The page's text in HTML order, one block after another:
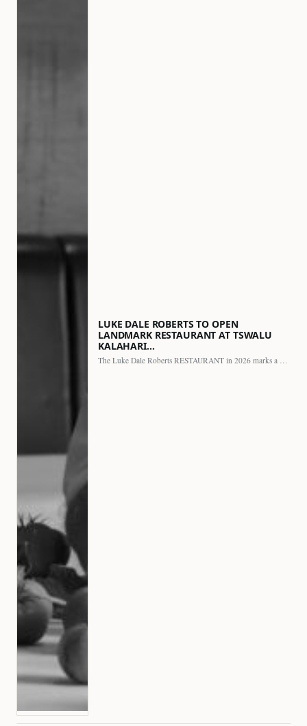
LUKE DALE ROBERTS TO OPEN
LANDMARK RESTAURANT AT TSWALU
KALAHARI…
The Luke Dale Roberts RESTAURANT in 2026 marks a major…